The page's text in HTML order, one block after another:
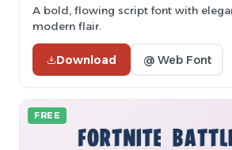
A bold, flowing script font with
modern flair.
Download @ Web Font
FREE